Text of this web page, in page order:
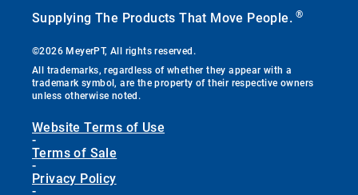
Supplying The Products That Move People.®
©2026 MeyerPT, All rights reserved.
All trademarks, regardless of whether they appear with a
trademark symbol, are the property of their respective owners
unless otherwise noted.
Website Terms of Use
-
Terms of Sale
-
Privacy Policy
-